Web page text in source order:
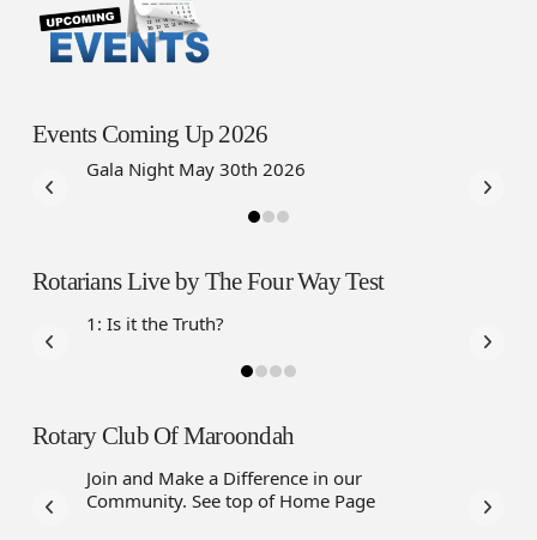
Events Coming Up 2026
Gala Night May 30th 2026
2026
Rotarians Live by The Four Way Test
1: Is it the Truth?
Rotary Club Of Maroondah
Join and Make a Difference in our
Community. See top of Home Page